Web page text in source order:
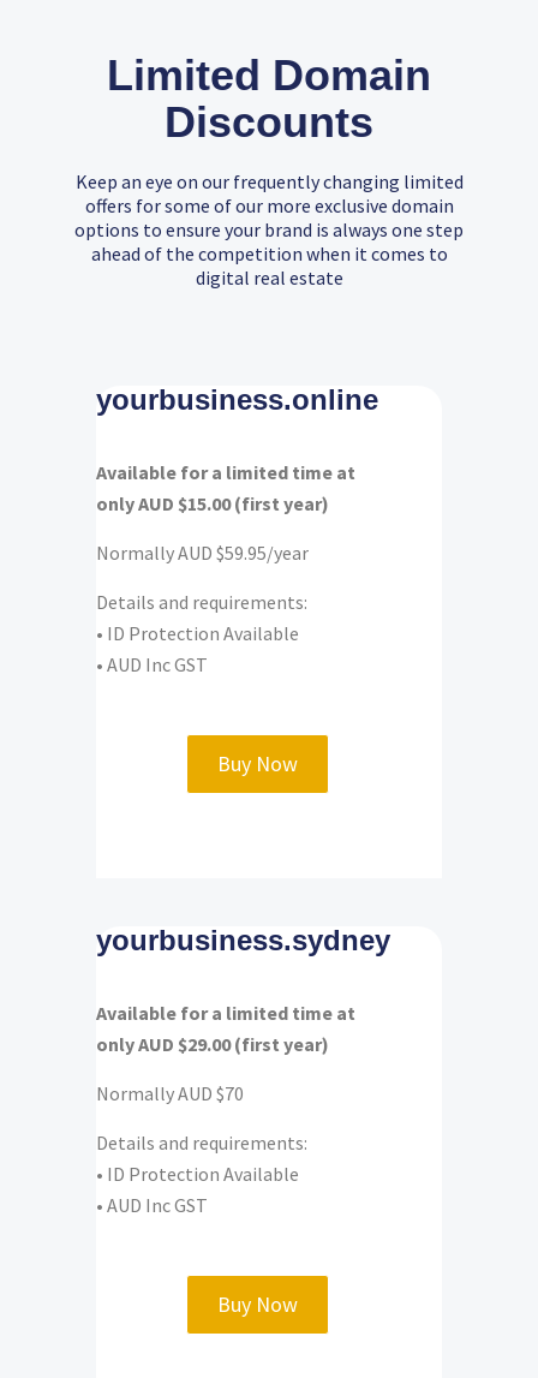
Limited Domain
Discounts
Keep an eye on our frequently changing limited
offers for some of our more exclusive domain
options to ensure your brand is always one step
ahead of the competition when it comes to
digital real estate
yourbusiness.online
Available for a limited time at
only AUD $15.00 (first year)
Normally AUD $59.95/year
Details and requirements:
• ID Protection Available
• AUD Inc GST
Buy Now
yourbusiness.sydney
Available for a limited time at
only AUD $29.00 (first year)
Normally AUD $70
Details and requirements:
• ID Protection Available
• AUD Inc GST
Buy Now